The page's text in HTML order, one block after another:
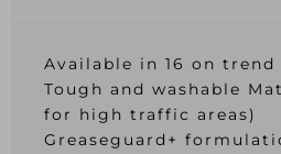
Available in 16 on trend
Tough and washable
for high traffic areas)
Greaseguard+